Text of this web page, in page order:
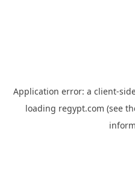
Application error: a client-
loading regypt.com (see